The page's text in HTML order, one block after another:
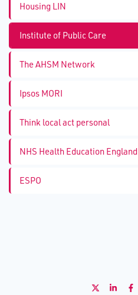
Housing LIN
Institute of Public Care
The AHSM Network
Ipsos MORI
Think local act personal
NHS Health Education England
ESPO